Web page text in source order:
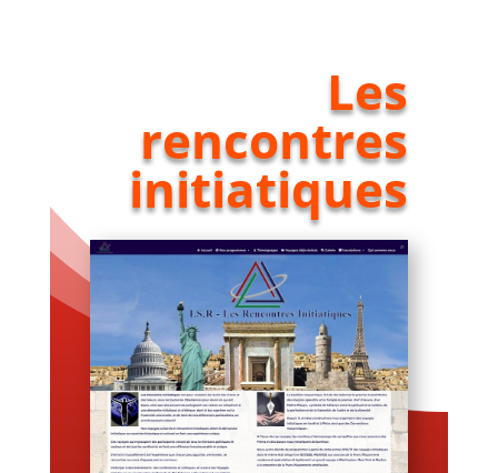
Les
rencontres
initiatiques